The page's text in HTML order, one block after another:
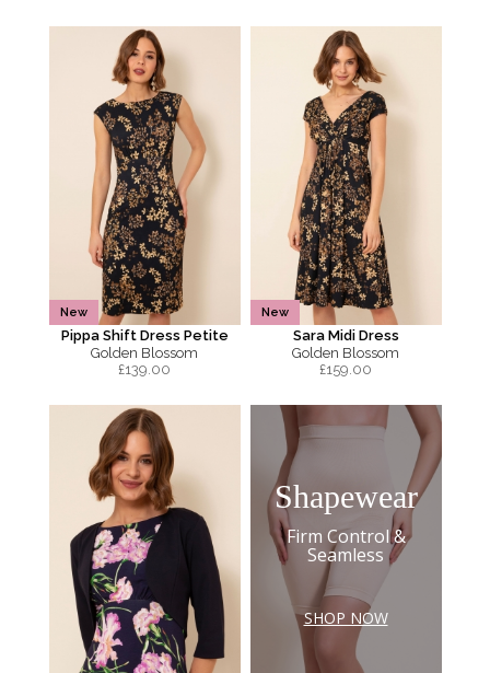
New
Pippa Shift Dress Petite
Golden Blossom
£139.00
New
Sara Midi Dress
Golden Blossom
£159.00
Shapewear
Firm Control &
Seamless
SHOP NOW